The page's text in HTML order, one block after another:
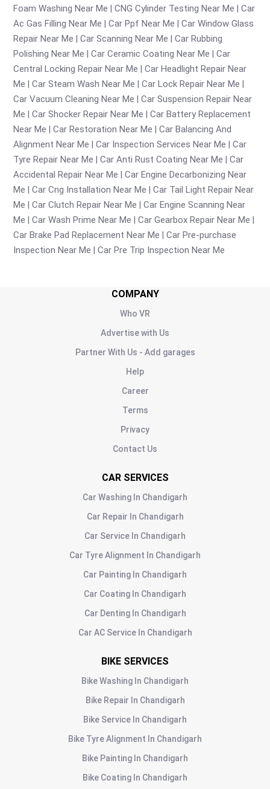
Foam Washing Near Me
CNG Cylinder Testing Near Me
Car
Ac Gas Filling Near Me
Car Ppf Near Me
Car Window Glass
Repair Near Me
Car Scanning Near Me
Car Rubbing
Polishing Near Me
Car Ceramic Coating Near Me
Car
Central Locking Repair Near Me
Car Headlight Repair Near
Me
Car Steam Wash Near Me
Car Lock Repair Near Me
Car Vacuum Cleaning Near Me
Car Suspension Repair Near
Me
Car Shocker Repair Near Me
Car Battery Replacement
Near Me
Car Restoration Near Me
Car Balancing And
Alignment Near Me
Car Inspection Services Near Me
Car
Tyre Repair Near Me
Car Anti Rust Coating Near Me
Car
Accidental Repair Near Me
Car Engine Decarbonizing Near
Me
Car Cng Installation Near Me
Car Tail Light Repair Near
Me
Car Clutch Repair Near Me
Car Engine Scanning Near
Me
Car Wash Prime Near Me
Car Gearbox Repair Near Me
Car Brake Pad Replacement Near Me
Car Pre-purchase
Inspection Near Me
Car Pre Trip Inspection Near Me
COMPANY
Who VR
Advertise with Us
Partner With Us - Add garages
Help
Career
Terms
Privacy
Contact Us
CAR SERVICES
Car Washing In Chandigarh
Car Repair In Chandigarh
Car Service In Chandigarh
Car Tyre Alignment In Chandigarh
Car Painting In Chandigarh
Car Coating In Chandigarh
Car DentingIn Chandigarh
Car AC ServiceIn Chandigarh
BIKE SERVICES
Bike Washing In Chandigarh
Bike Repair In Chandigarh
Bike Service In Chandigarh
Bike Tyre Alignment In Chandigarh
Bike Painting In Chandigarh
Bike Coating In Chandigarh